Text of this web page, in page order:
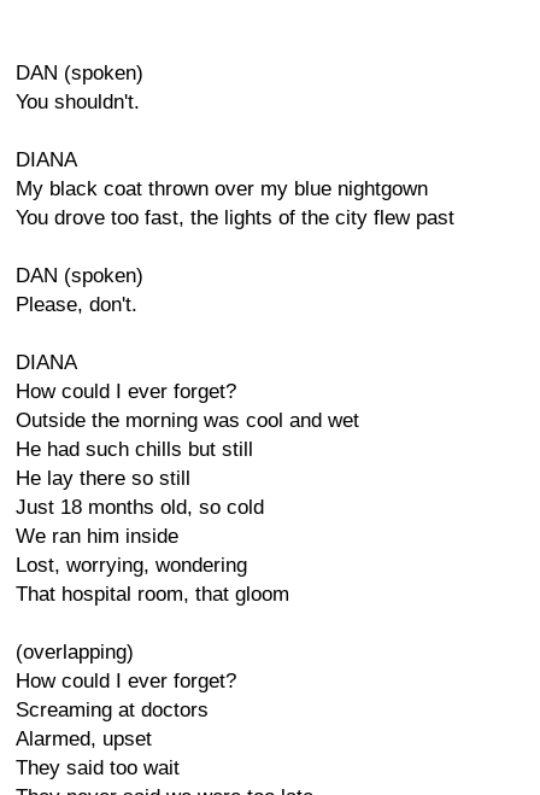
DAN (spoken)
You shouldn't.
DIANA
My black coat thrown over my blue nightgown
You drove too fast, the lights of the city flew past
DAN (spoken)
Please, don't.
DIANA
How could I ever forget?
Outside the morning was cool and wet
He had such chills but still
He lay there so still
Just 18 months old, so cold
We ran him inside
Lost, worrying, wondering
That hospital room, that gloom
(overlapping)
How could I ever forget?
Screaming at doctors
Alarmed, upset
They said too wait